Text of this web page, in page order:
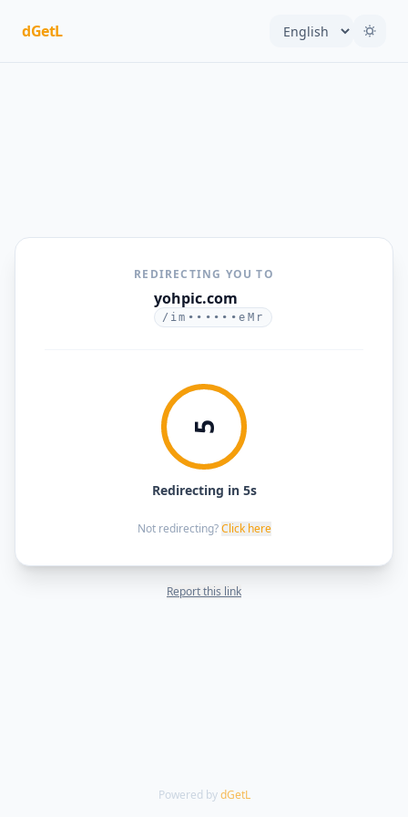
dGetL
REDIRECTING YOU TO
yohpic.com
/im••••••eMr
5
Redirecting in 5s
Not redirecting? Click here
Report this link
Powered by dGetL